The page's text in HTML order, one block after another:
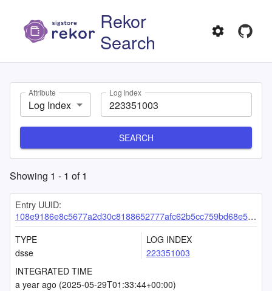
Rekor
Search
Attribute
Log Index
Log Index
SEARCH
Showing 1 - 1 of1
Entry UUID:
108e9186e8c5677a2d30c8188652777afc62b5cc759bd68e592dc54130971ee940e3599892e985b6
TYPE
dsse
LOG INDEX
223351003
INTEGRATED TIME
a year ago (2025-05-29T01:33:44+00:00)